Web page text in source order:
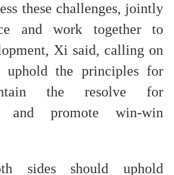
these challenges, jointly
and work together to
Xi said, calling on
uphold the principles for
the resolve for
and promote win-win
sides should uphold